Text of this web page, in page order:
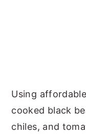
Using
cooked black
chiles, and